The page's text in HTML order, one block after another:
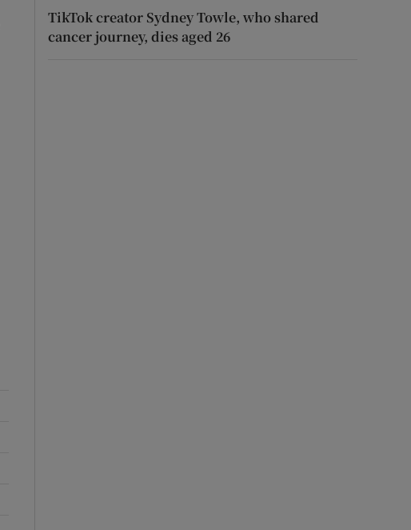
TikTok creator Sydney Towle, who shared
cancer journey, dies aged 26